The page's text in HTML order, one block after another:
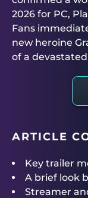
2026 for PC,
Fans
new heroine
of a
ARTICLE
Key trailer
A brief look
Streamer